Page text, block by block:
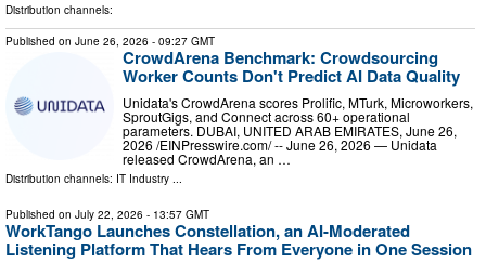
Distribution channels:
Published on June 26, 2026 - 09:27 GMT
CrowdArena Benchmark: Crowdsourcing
Worker Counts Don't Predict AI Data Quality
Unidata's CrowdArena scores Prolific, MTurk, Microworkers,
SproutGigs, and Connect across 60+ operational
parameters. DUBAI, UNITED ARAB EMIRATES, June 26,
2026 /⁨EINPresswire.com⁩/ -- June 26, 2026 — Unidata
released CrowdArena, an …
Distribution channels: IT Industry ...
Published on July 22, 2026 - 13:57 GMT
WorkTango Launches Constellation, an AI-Moderated
Listening Platform That Hears From Everyone in One Session